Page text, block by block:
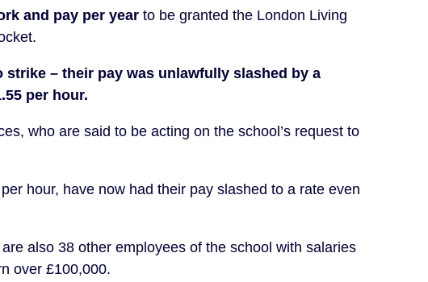
and pay per year to be granted the London Living
– their pay was unlawfully slashed by a
per hour.
who are said to be acting on the school’s request to
hour, have now had their pay slashed to a rate even
also 38 other employees of the school with salaries
over £100,000.